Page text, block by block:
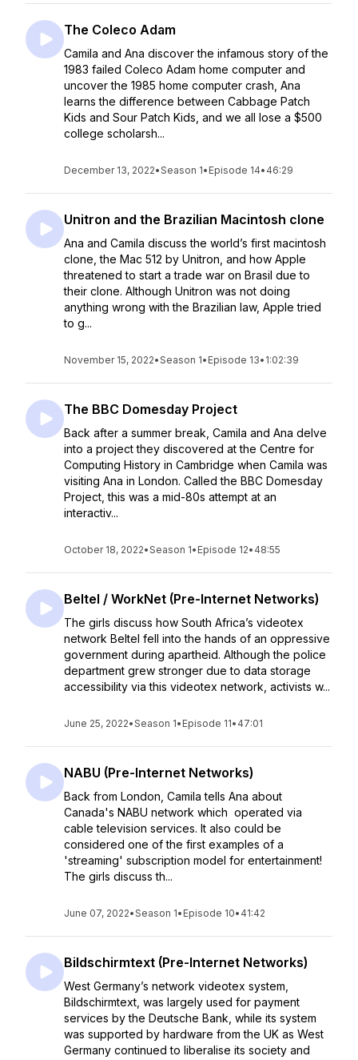
The Coleco Adam
Camila and Ana discover the infamous story of the
1983 failed Coleco Adam home computer and
uncover the 1985 home computer crash, Ana
learns the difference between Cabbage Patch
Kids and Sour Patch Kids, and we all lose a $500
college scholarsh...
December 13, 2022•Season 1• Episode 14• 46:29
Unitron and the Brazilian Macintosh clone
Ana and Camila discuss the world’s first macintosh
clone, the Mac 512 by Unitron, and how Apple
threatened to start a trade war on Brasil due to
their clone. Although Unitron was not doing
anything wrong with the Brazilian law, Apple tried
to g...
November 15, 2022•Season 1• Episode 13• 1:02:39
The BBC Domesday Project
Back after a summer break, Camila and Ana delve
into a project they discovered at the Centre for
Computing History in Cambridge when Camila was
visiting Ana in London. Called the BBC Domesday
Project, this was a mid-80s attempt at an
interactiv...
October 18, 2022•Season 1• Episode 12• 48:55
Beltel / WorkNet (Pre-Internet Networks)
The girls discuss how South Africa’s videotex
network Beltel fell into the hands of an oppressive
government during apartheid. Although the police
department grew stronger due to data storage
accessibility via this videotex network, activists w...
June 25, 2022•Season 1• Episode 11• 47:01
NABU (Pre-Internet Networks)
Back from London, Camila tells Ana about
Canada's NABU network which operated via
cable television services. It also could be
considered one of the first examples of a
'streaming' subscription model for entertainment!
The girls discuss th...
June 07, 2022•Season 1• Episode 10• 41:42
Bildschirmtext (Pre-Internet Networks)
West Germany’s network videotex system,
Bildschirmtext, was largely used for payment
services by the Deutsche Bank, while its system
was supported by hardware from the UK as West
Germany continued to liberalise its society and